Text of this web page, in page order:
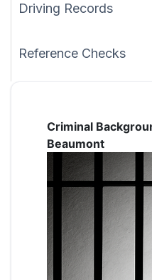
Driving Records
Reference Checks
Criminal
Beaumont